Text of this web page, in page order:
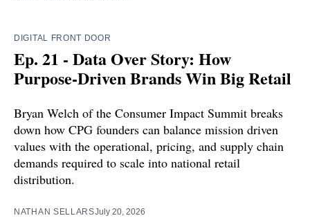
DIGITAL FRONT DOOR
Ep. 21 - Data Over Story: How
Purpose-Driven Brands Win Big Retail
Bryan Welch of the Consumer Impact Summit breaks
down how CPG founders can balance mission driven
values with the operational, pricing, and supply chain
demands required to scale into national retail
distribution.
NATHAN SELLARSJuly 20, 2026